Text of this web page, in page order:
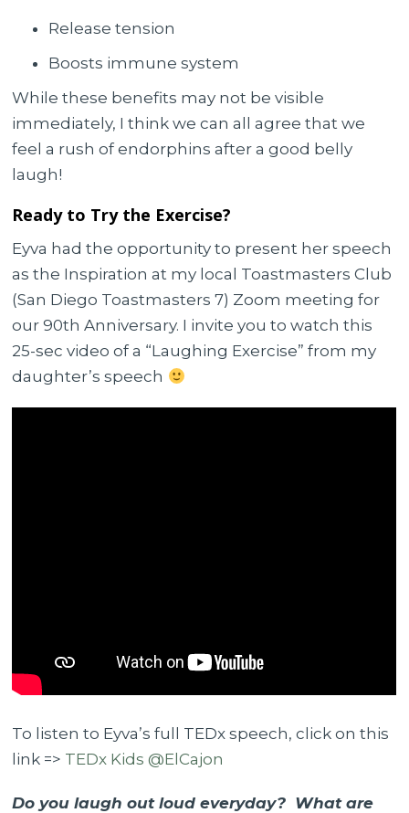
Release tension
Boosts immune system
While these benefits may not be visible
immediately, I think we can all agree that we
feel a rush of endorphins after a good belly
laugh!
Ready to Try the Exercise?
Eyva had the opportunity to present her speech
as the Inspiration at my local Toastmasters Club
(San Diego Toastmasters 7) Zoom meeting for
our 90th Anniversary. I invite you to watch this
25-sec video of a “Laughing Exercise” from my
daughter’s speech
To listen to Eyva’s full TEDx speech, click on this
link => TEDx Kids @ElCajon
Do you laugh out loud everyday? What are